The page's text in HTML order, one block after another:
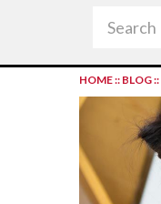
HOME:: BLOG::